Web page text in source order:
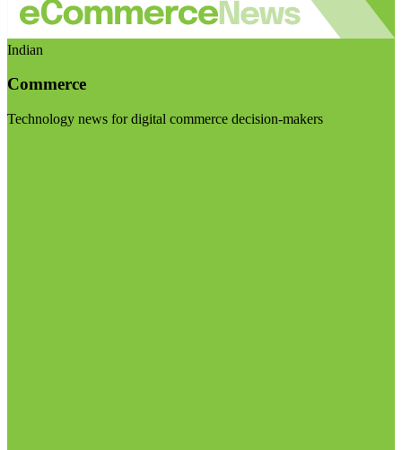
Indian
Commerce
Technology news for digital commerce decision-makers